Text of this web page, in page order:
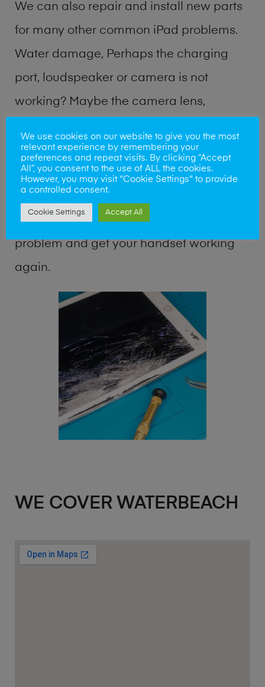
We can also repair and install new parts
for many other common iPad problems.
Water damage, Perhaps the charging
port, loudspeaker or camera is not
working? Maybe the camera lens,
buttons are broken? Perhaps you require
a fix logic board service or lost data
shop team can quickly identify the
problem and get your handset working
again.
WE COVER WATERBEACH
We use cookies on our website to give you the most
relevant experience by remembering your
preferences and repeat visits. By clicking “Accept
All”, you consent to the use of ALL the cookies.
However, you may visit "Cookie Settings" to provide
a controlled consent.
Cookie Settings Accept All